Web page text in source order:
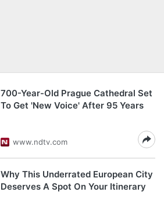
700-Year-Old Prague Cathedral Set
To Get 'New Voice' After 95 Years
www.ndtv.com
Why This Underrated European City
Deserves A Spot On Your Itinerary